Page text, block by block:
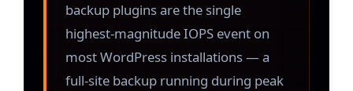
backup plugins are the single
highest-magnitude IOPS event on
most WordPress installations — a
full-site backup running during peak